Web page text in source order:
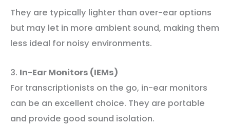
They are typically lighter than over-ear options
but may let in more ambient sound, making them
less ideal for noisy environments.
3. In-Ear Monitors (IEMs)
For transcriptionists on the go, in-ear monitors
can be an excellent choice. They are portable
and provide good sound isolation.